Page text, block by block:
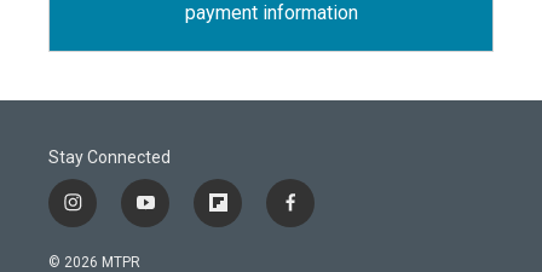
payment information
Stay Connected
i
n
s
y
o
f
l
f
a
© 2026 MTPR